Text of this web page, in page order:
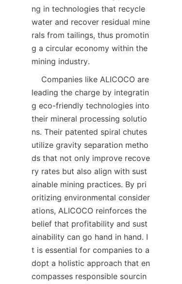
ng in technologies that recycle
water and recover residual mine
rals from tailings, thus promotin
g a circular economy within the
leading the charge by integratin
g eco-friendly technologies into
their mineral processing solutio
ns. Their patented spiral chutes
utilize gravity separation metho
ds that not only improve recove
ry rates but also align with sust
ainable mining practices. By pri
oritizing environmental consider
ations, ALICOCO reinforces the
belief that profitability and sust
ainability can go hand in hand. I
t is essential for companies to a
dopt a holistic approach that en
compasses responsible sourcin